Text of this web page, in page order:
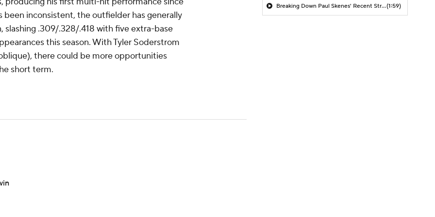
been inconsistent, the outfielder has generally
.309/.328/.418 with five extra-base
this season. With Tyler Soderstrom
there could be more opportunities
short term.
Breaking Down Paul Skenes' Recent Struggles(1:59)